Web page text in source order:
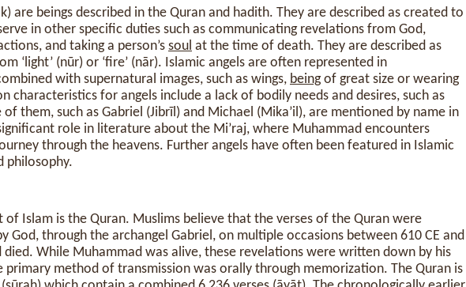
in other specific duties such as communicating revelations from God,
and taking a person’s soul at the time of death. They are described as
‘light’ (nūr) or ‘fire’ (nār). Islamic angels are often represented in
with supernatural images, such as wings, beingof great size or wearing
characteristics for angels include a lack of bodily needs and desires, such as
them, such as Gabriel (Jibrīl) and Michael (Mika’il), are mentioned by name in
role in literature about the Mi’raj, where Muhammad encounters
through the heavens. Further angels have often been featured in Islamic
philosophy.
Islam is the Quran. Muslims believe that the verses of the Quran were
God, through the archangel Gabriel, on multiple occasions between 610 CE and
While Muhammad was alive, these revelations were written down by his
primary method of transmission was orally through memorization. The Quran is